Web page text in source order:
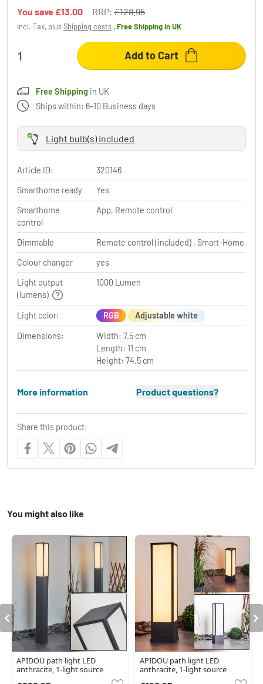
You save £13.00 RRP: £128.95
Incl. Tax, plusShipping costs ,Free Shippingin UK
Add to Cart
Free Shipping in UK
Ships within: 6-10 Business days
Light bulb(s) included
Article ID:
320146
Smarthome ready
Yes
Smarthome
control
App, Remote control
Dimmable
Remote control (included) , Smart-Home
Colour changer
yes
Light output
(lumens)
1000 Lumen
Light color: RGB Adjustable white
Dimensions:
Width: 7.5 cm
Length: 11 cm
Height: 74.5 cm
More information Product questions?
Share this product:
You might also like
APIDOU path light LED
anthracite, 1-light source
APIDOU path light LED
anthracite, 1-light source